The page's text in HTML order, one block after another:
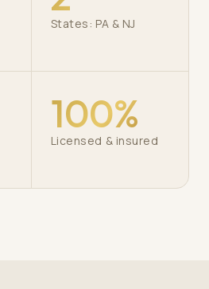
States: PA & NJ
100%
Licensed & insured